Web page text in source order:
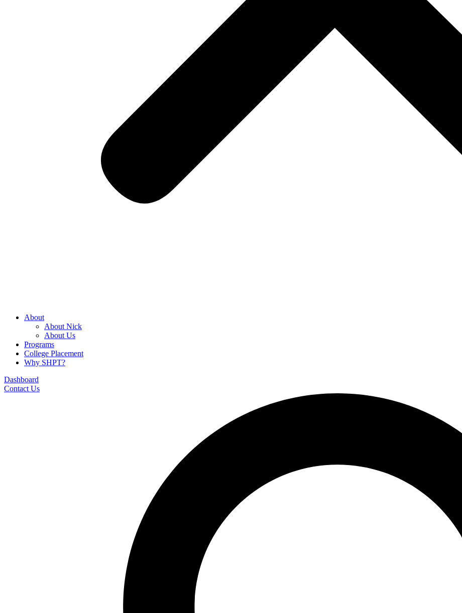
About
About Nick
About Us
Programs
College Placement
Why SHPT?
Dashboard
Contact Us